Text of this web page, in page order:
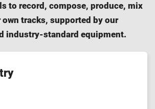
to record, compose, produce, mix
own tracks, supported by our
industry-standard equipment.